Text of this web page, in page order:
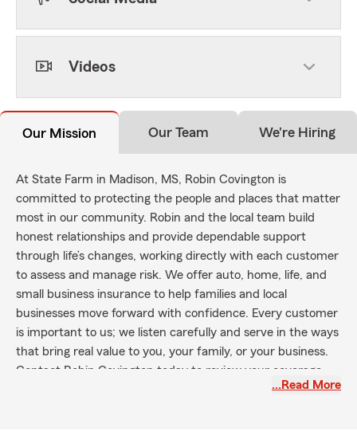
Videos
Our Mission Our Team We're Hiring
At State Farm in Madison, MS, Robin Covington is
committed to protecting the people and places that matter
most in our community. Robin and the local team build
honest relationships and provide dependable support
through life’s changes, working directly with each customer
to assess and manage risk. We offer auto, home, life, and
small business insurance to help families and local
businesses move forward with confidence. Every customer
is important to us; we listen carefully and serve in the ways
that bring real value to you, your family, or your business.
Contact Robin Covington today to review your coverage
and strengthen protection for you and the great state of
…Read More